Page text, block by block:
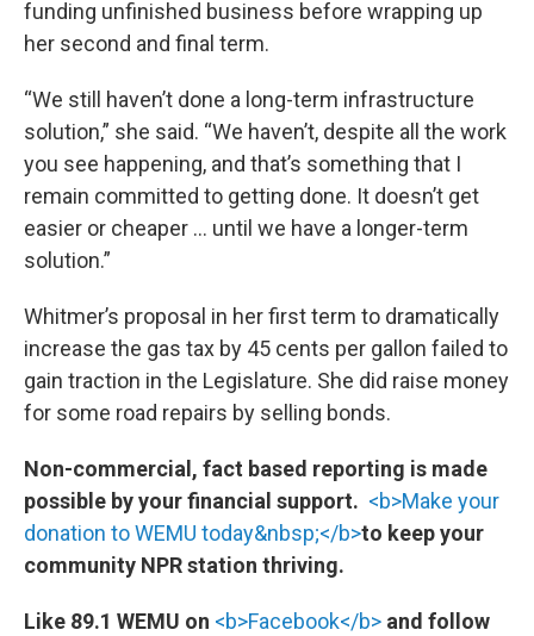
funding unfinished business before wrapping up
her second and final term.
“We still haven’t done a long-term infrastructure
solution,” she said. “We haven’t, despite all the work
you see happening, and that’s something that I
remain committed to getting done. It doesn’t get
easier or cheaper … until we have a longer-term
solution.”
Whitmer’s proposal in her first term to dramatically
increase the gas tax by 45 cents per gallon failed to
gain traction in the Legislature. She did raise money
for some road repairs by selling bonds.
Non-commercial, fact based reporting is made
possible by your financial support. <b>Make your
donation to WEMU today&nbsp;</b>to keep your
community NPR station thriving.
Like 89.1 WEMU on <b>Facebook</b> and follow